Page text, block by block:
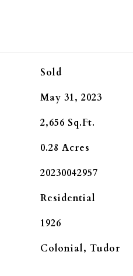
Sold
May 31, 2023
2,656 Sq.Ft.
0.28 Acres
20230042957
Residential
1926
Colonial, Tudor